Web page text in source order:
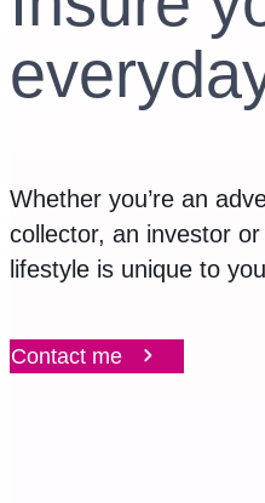
Whether you’re an
collector, an investor
lifestyle is unique to
Contact me